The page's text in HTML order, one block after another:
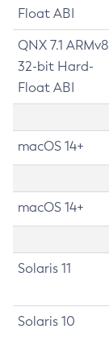
Float ABI
QNX 7.1 ARMv8
32-bit Hard-
Float ABI
macOS 14+
macOS 14+
Solaris 11
Solaris 10